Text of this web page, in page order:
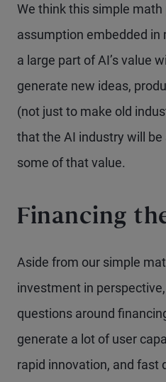
We think this simple
assumption embedded
a large part of AI’s value
generate new ideas,
(not just to make old
that the AI industry will
some of that value.
Financing
Aside from our simple
investment in
questions around
generate a lot of user
rapid innovation, and fast